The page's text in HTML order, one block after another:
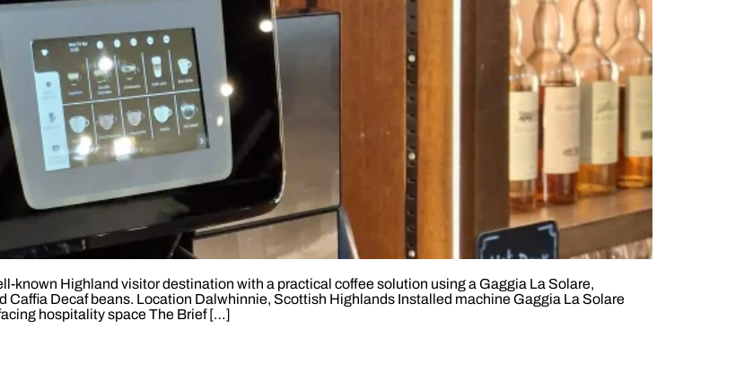
known Highland visitor destination with a practical coffee solution using a Gaggia La Solare,
Caffia Decaf beans. Location Dalwhinnie, Scottish Highlands Installed machine Gaggia La Solare
hospitality space The Brief […]